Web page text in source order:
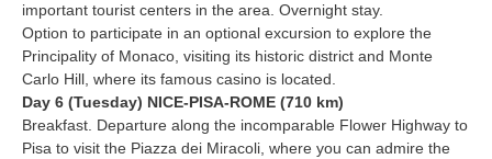
important tourist centers in the area. Overnight stay.
Option to participate in an optional excursion to explore the
Principality of Monaco, visiting its historic district and Monte
Carlo Hill, where its famous casino is located.
Day 6 (Tuesday) NICE-PISA-ROME (710 km)
Breakfast. Departure along the incomparable Flower Highway to
Pisa to visit the Piazza dei Miracoli, where you can admire the